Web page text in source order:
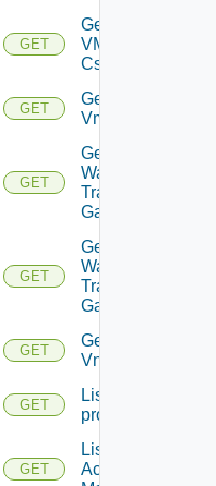
GET
Get
VMCSDD
Cs
GET
Get
Vmknic
GET
Get VM
Ware
Transit
Gateway
GET
Get VM
Ware
Transit
Gateways
GET
Get
Vnic
GET
List
problems
GET
List AWS
Account